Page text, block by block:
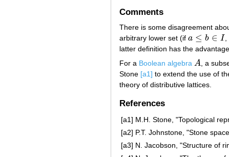
Comments
There is some disagreement
arbitrary lower set (if a ≤ b ∈ I
a≤b∈I
latter definition has the
For a Boolean algebra A
A , a
Stone [a1] to extend the use of
theory of distributive lattices.
References
[a1] M.H. Stone, "Topological
[a2] P.T. Johnstone, "Stone
[a3] N. Jacobson, "Structure of